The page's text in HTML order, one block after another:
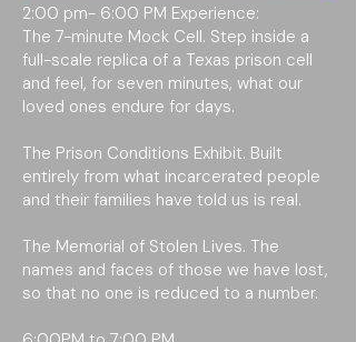
2:00 pm- 6:00 PM Experience:
The 7-minute Mock Cell. Step inside a
full-scale replica of a Texas prison cell
and feel, for seven minutes, what our
loved ones endure for days.
The Prison Conditions Exhibit. Built
entirely from what incarcerated people
and their families have told us is real.
The Memorial of Stolen Lives. The
names and faces of those we have lost,
so that no one is reduced to a number.